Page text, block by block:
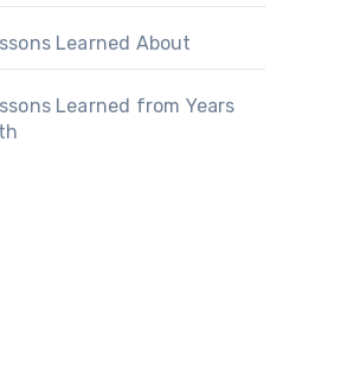
Learned About
Learned from Years